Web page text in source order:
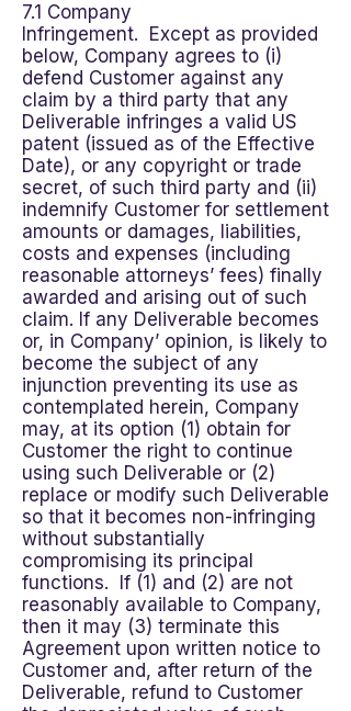
7.1 Company
Infringement. Except as provided
below, Company agrees to (i)
defend Customer against any
claim by a third party that any
Deliverable infringes a valid US
patent (issued as of the Effective
Date), or any copyright or trade
secret, of such third party and (ii)
indemnify Customer for settlement
amounts or damages, liabilities,
costs and expenses (including
reasonable attorneys’ fees) finally
awarded and arising out of such
claim. If any Deliverable becomes
or, in Company’ opinion, is likely to
become the subject of any
injunction preventing its use as
contemplated herein, Company
may, at its option (1) obtain for
Customer the right to continue
using such Deliverable or (2)
replace or modify such Deliverable
so that it becomes non-infringing
without substantially
compromising its principal
functions. If (1) and (2) are not
reasonably available to Company,
then it may (3) terminate this
Agreement upon written notice to
Customer and, after return of the
Deliverable, refund to Customer